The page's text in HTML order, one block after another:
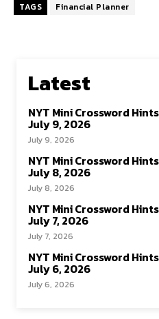
TAGS Financial Planner
Latest
NYT Mini Crossword
July 9, 2026
July 9, 2026
NYT Mini Crossword
July 8, 2026
July 8, 2026
NYT Mini Crossword
July 7, 2026
July 7, 2026
NYT Mini Crossword
July 6, 2026
July 6, 2026